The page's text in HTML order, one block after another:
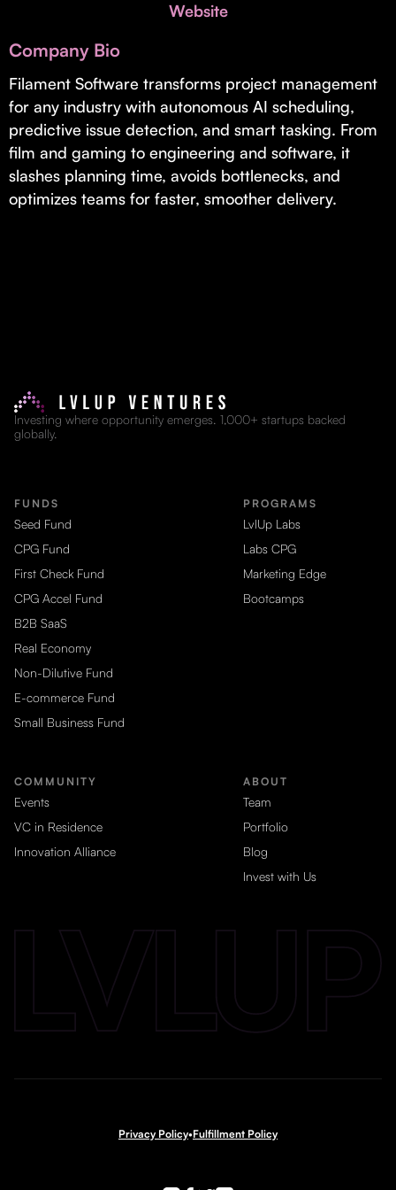
Real Economy Non-Dilutive Fund
Supporting brick-and-mortar and services businesses with non-
dilutive growth.
Small Business Fund
Supporting brick-and-mortar and service businesses with equity
Website
Company Bio
Filament Software transforms project management
for any industry with autonomous AI scheduling,
predictive issue detection, and smart tasking. From
film and gaming to engineering and software, it
slashes planning time, avoids bottlenecks, and
optimizes teams for faster, smoother delivery.
Investing where opportunity emerges. 1,000+ startups backed
globally.
FUNDS
Seed Fund
CPG Fund
First Check Fund
CPG Accel Fund
B2B SaaS
Real Economy
Non-Dilutive Fund
E-commerce Fund
Small Business Fund
PROGRAMS
LvlUp Labs
Labs CPG
Marketing Edge
Bootcamps
COMMUNITY
Events
VC in Residence
Innovation Alliance
ABOUT
Team
Portfolio
Blog
Invest with Us
Privacy Policy•Fulfillment Policy